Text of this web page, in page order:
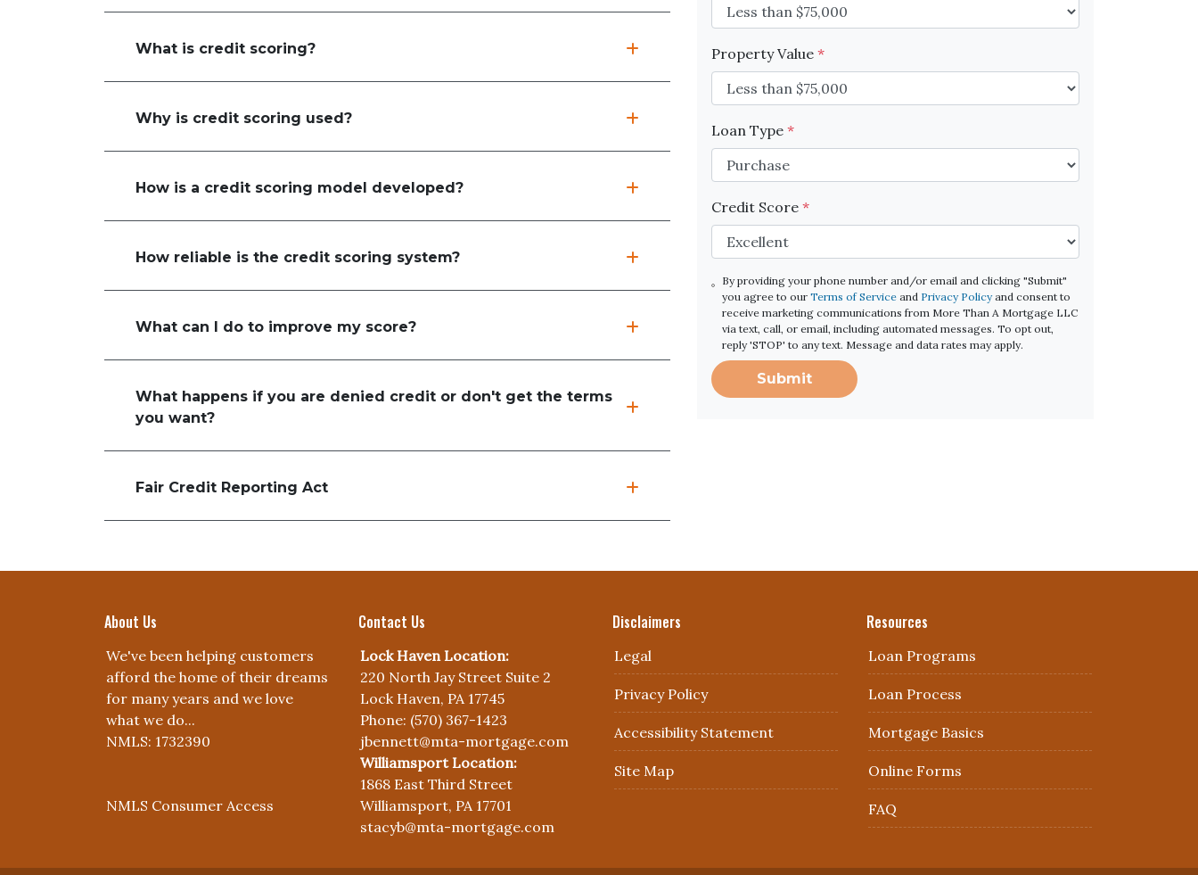
What is credit scoring?
Why is credit scoring used?
How is a credit scoring model developed?
How reliable is the credit scoring system?
What can I do to improve my score?
What happens if you are denied credit or don't get the terms
you want?
Fair Credit Reporting Act
Property Value *
Loan Type *
Credit Score *
By providing your phone number and/or email and clicking "Submit"
you agree to ourTerms of Service and Privacy Policyand consent to
receive marketing communications from More Than A Mortgage LLC
via text, call, or email, including automated messages. To opt out,
reply 'STOP' to any text. Message and data rates may apply.
Submit
About Us
We've been helping customers
afford the home of their dreams
for many years and we love
what we do...
NMLS: 1732390
NMLS Consumer Access
Contact Us
Lock Haven Location:
220 North Jay Street Suite 2
Lock Haven, PA 17745
Phone: (570) 367-1423
jbennett@mta-mortgage.com
Williamsport Location:
1868 East Third Street
Williamsport, PA 17701
stacyb@mta-mortgage.com
Disclaimers
Legal
Privacy Policy
Accessibility Statement
Site Map
Resources
Loan Programs
Loan Process
Mortgage Basics
Online Forms
FAQ